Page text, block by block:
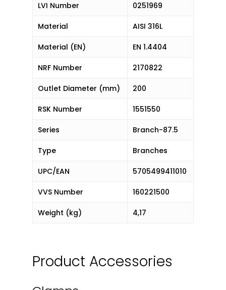
LVI Number 0251969
Material AISI 316L
Material (EN) EN 1.4404
NRF Number 2170822
Outlet Diameter (mm) 200
RSK Number 1551550
Series Branch-87.5
Type Branches
UPC/EAN 5705499411010
VVS Number 160221500
Weight (kg) 4,17
Product Accessories